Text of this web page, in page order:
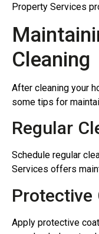
Property Services
Cleaning
After cleaning your
some tips for
Regular
Schedule regular
Services offers
Protective
Apply protective